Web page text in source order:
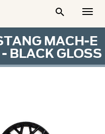

MACH-E
BLACK GLOSS